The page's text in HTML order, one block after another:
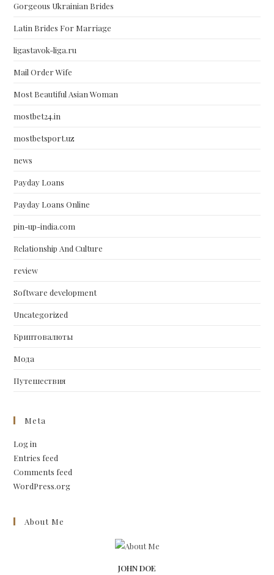
Gorgeous Ukrainian Brides
Latin Brides For Marriage
ligastavok-liga.ru
Mail Order Wife
Most Beautiful Asian Woman
mostbet24.in
mostbetsport.uz
news
Payday Loans
Payday Loans Online
pin-up-india.com
Relationship And Culture
review
Software development
Uncategorized
Криптовалюты
Мода
Путешествия
Meta
Log in
Entries feed
Comments feed
WordPress.org
About Me
JOHN DOE